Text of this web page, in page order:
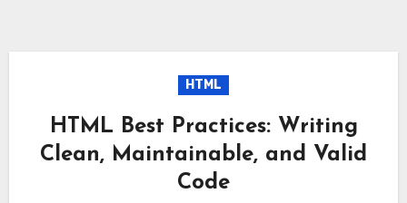
HTML
HTML Best Practices: Writing
Clean, Maintainable, and Valid
Code